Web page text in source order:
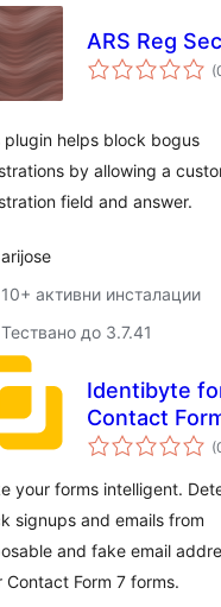
ARS Reg
plugin helps block bogus
by allowing a
field and answer.
arijose
10+ активни инсталации
Тествано до 3.7.41
Identibyte
Contact
your forms intelligent.
signups and emails from
and fake email
Contact Form 7 forms.